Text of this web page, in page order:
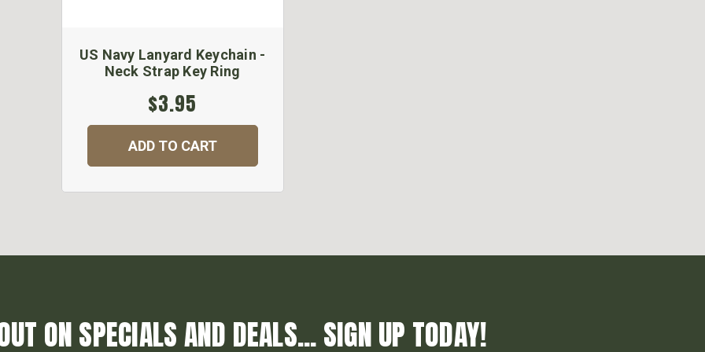
US Navy Lanyard Keychain -
Neck Strap Key Ring
$3.95
ADD TO CART
ON SPECIALS AND DEALS... SIGN UP TODAY!